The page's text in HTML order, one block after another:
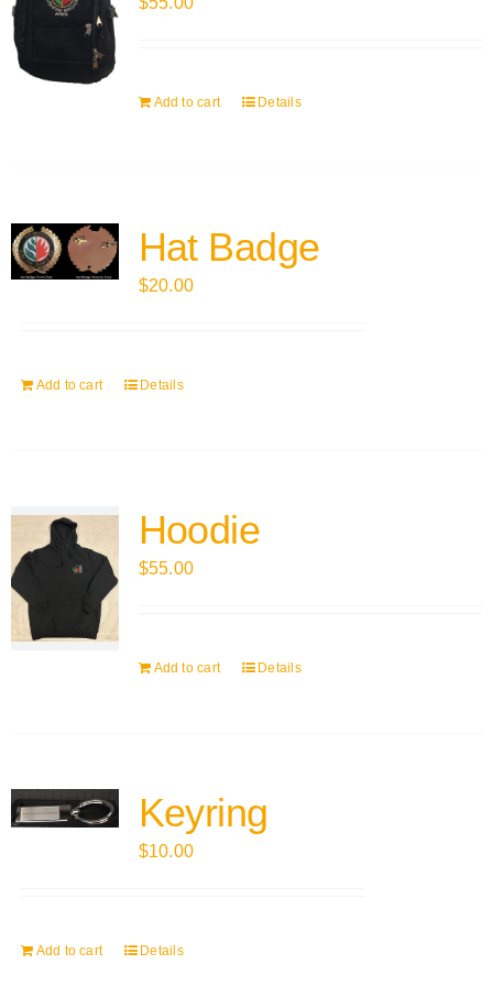
Add to cart Details
Hat Badge
$20.00
Add to cart Details
Hoodie
$55.00
Add to cart Details
Keyring
$10.00
Add to cart Details